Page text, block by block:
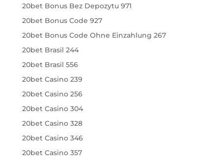
20bet Bonus Bez Depozytu 971
20bet Bonus Code 927
20bet Bonus Code Ohne Einzahlung 267
20bet Brasil 244
20bet Brasil 556
20bet Casino 239
20bet Casino 256
20bet Casino 304
20bet Casino 328
20bet Casino 346
20bet Casino 357